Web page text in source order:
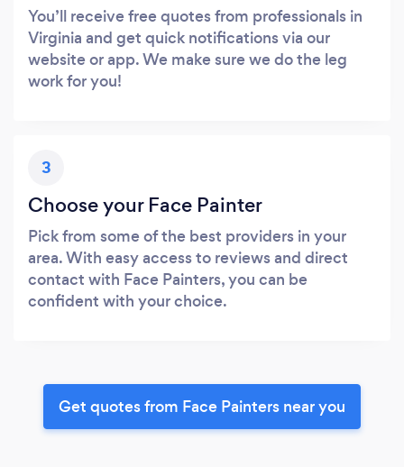
You’ll receive free quotes from professionals in
Virginia and get quick notifications via our
website or app. We make sure we do the leg
work for you!
3
Choose your Face Painter
Pick from some of the best providers in your
area. With easy access to reviews and direct
contact with Face Painters, you can be
confident with your choice.
Get quotes from Face Painters near you